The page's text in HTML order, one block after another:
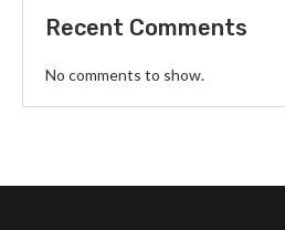
Recent Comments
No comments to show.